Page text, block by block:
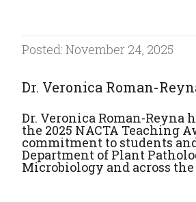
Posted: November 24, 2025
Dr. Veronica Roman-
Dr. Veronica Roman-Reyna
the 2025 NACTA Teaching
commitment to students
Department of Plant
Microbiology and across